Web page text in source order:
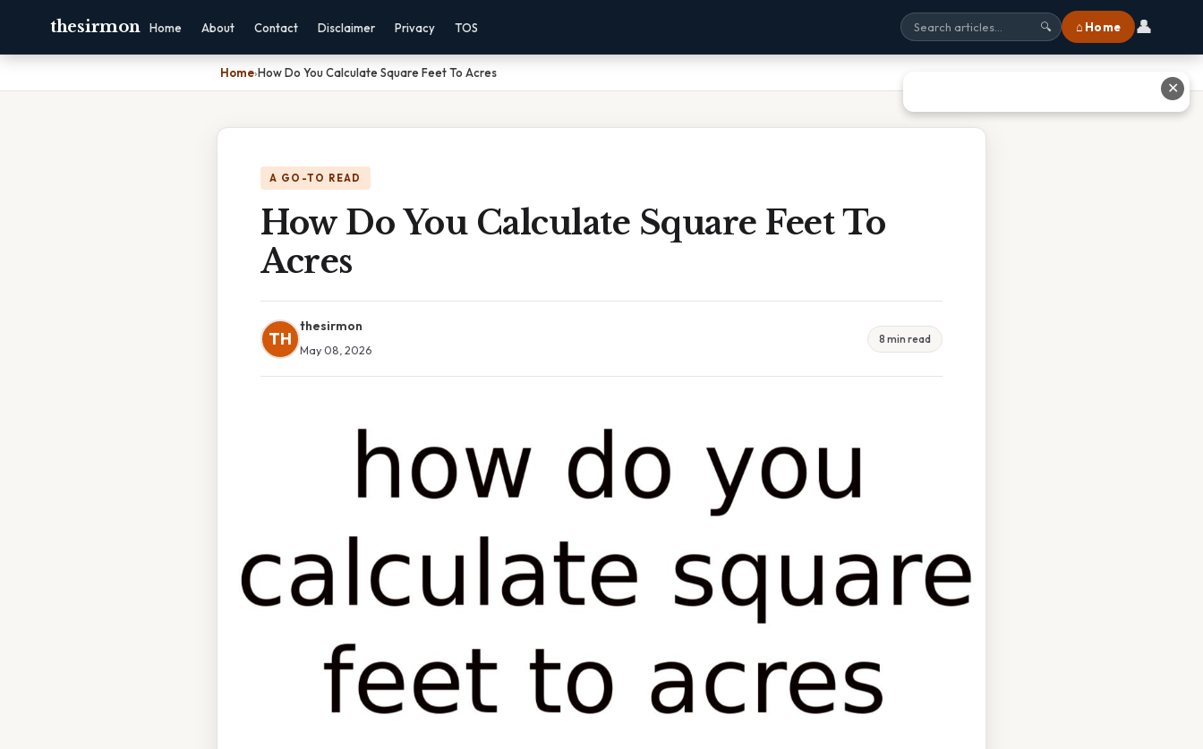
thesirmon Home About Contact Disclaimer Privacy TOS 🔍 ⌂ Home 👤
Home›How Do You Calculate Square Feet To Acres
A GO-TO READ
How Do You Calculate Square Feet To
Acres
TH
thesirmon
May 08, 2026
8 min read
✕